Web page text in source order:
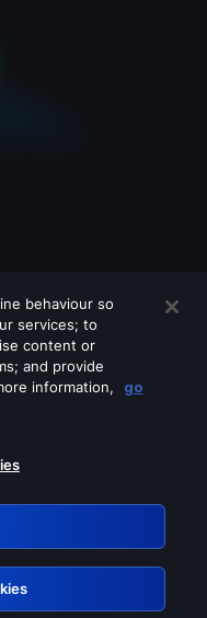
services
behaviour so
services; to
content or
and provide
information,
go